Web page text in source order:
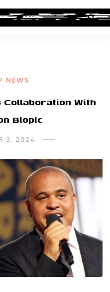
NEWS
Collaboration With
Biopic
3, 2024